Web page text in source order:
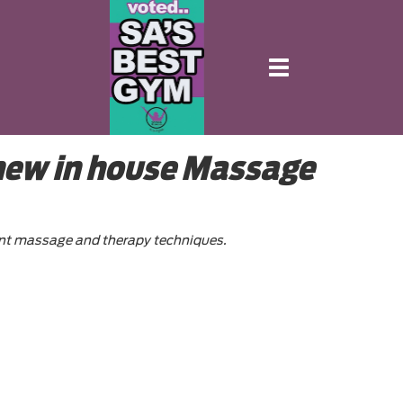
Toggle
in house Massage
massage and therapy techniques.